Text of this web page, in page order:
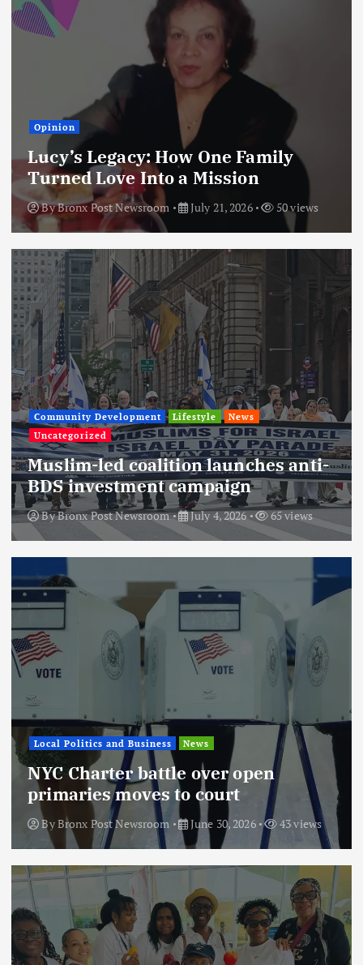
Opinion
Lucy’s Legacy: How One Family
Turned Love Into a Mission
ByBronx Post Newsroom July 21, 2026 50 views
Community Development Lifestyle
News
Uncategorized
Muslim-led coalition launches anti-
BDS investment campaign
ByBronx Post Newsroom July 4, 2026 65 views
Local Politics and Business News
NYC Charter battle over open
primaries moves to court
ByBronx Post Newsroom June 30, 2026 43 views